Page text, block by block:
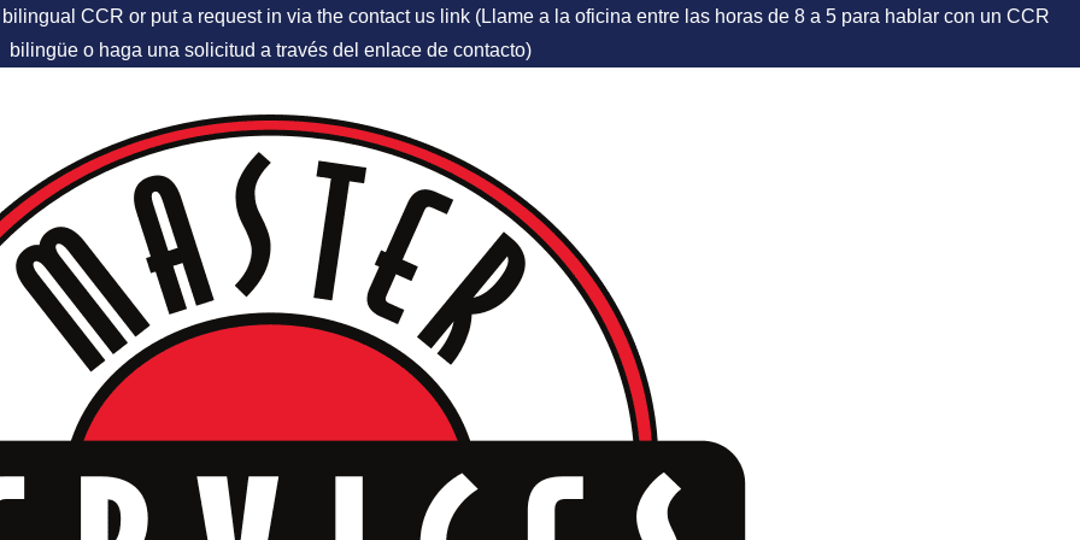
CCR or put a request in via the contact us link (Llame a la oficina entre las horas de 8 a 5 para hablar con un CCR
bilingüe o haga una solicitud a través del enlace de contacto)